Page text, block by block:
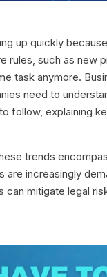
up quickly
such as new
task anymore.
need to
follow, explaining
trends
increasingly
mitigate legal